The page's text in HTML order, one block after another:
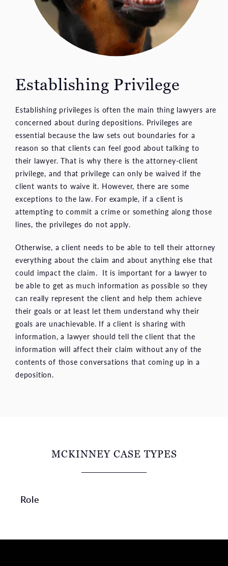
Establishing Privilege
Establishing privileges is often the main thing lawyers are
concerned about during depositions. Privileges are
essential because the law sets out boundaries for a
reason so that clients can feel good about talking to
their lawyer. That is why there is the attorney-client
privilege, and that privilege can only be waived if the
client wants to waive it. However, there are some
exceptions to the law. For example, if a client is
attempting to commit a crime or something along those
lines, the privileges do not apply.
Otherwise, a client needs to be able to tell their attorney
everything about the claim and about anything else that
could impact the claim. It is important for a lawyer to
be able to get as much information as possible so they
can really represent the client and help them achieve
their goals or at least let them understand why their
goals are unachievable. If a client is sharing with
information, a lawyer should tell the client that the
information will affect their claim without any of the
contents of those conversations that coming up in a
deposition.
MCKINNEY CASE TYPES
Role